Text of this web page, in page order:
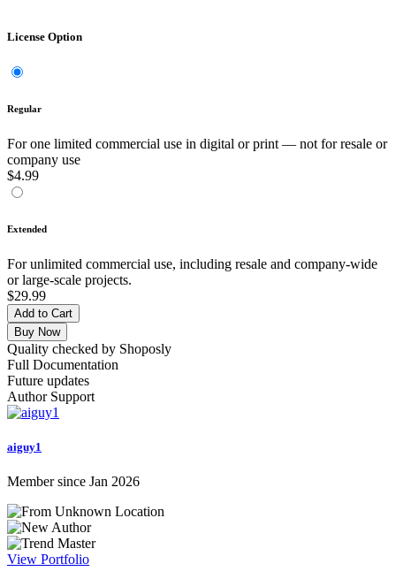
License Option
Regular
For one limited commercial use in digital or print — not for resale or
company use
$4.99
Extended
For unlimited commercial use, including resale and company-wide
or large-scale projects.
$29.99
Add to Cart
Buy Now
Quality checked by Shoposly
Full Documentation
Future updates
Author Support
aiguy1
Member since Jan 2026
View Portfolio